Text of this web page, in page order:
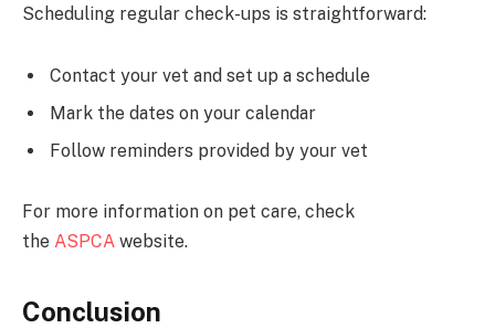
Scheduling regular check-ups is straightforward:
Contact your vet and set up a schedule
Mark the dates on your calendar
Follow reminders provided by your vet
For more information on pet care, check
the ASPCA website.
Conclusion